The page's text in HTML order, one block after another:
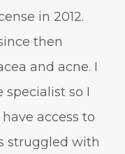
in 2012.
then
and acne. I
specialist so I
access to
struggled with